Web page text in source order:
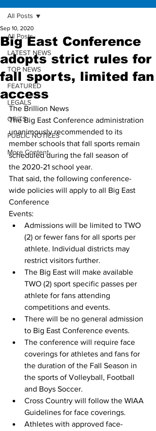
All Posts
LATEST NEWS
TOP NEWS
FEATURED
LEGALS
OBITS
PUBLIC NOTICES
More Content
All Posts
Big East Conference
adopts strict rules for
fall sports, limited fan
access
Sep 10, 2020
The Brillion News
The Big East Conference administration
unanimously recommended to its
member schools that fall sports remain
scheduled during the fall season of
the 2020-21 school year.
That said, the following conference-
wide policies will apply to all Big East
Conference
Events:
Admissions will be limited to TWO
(2) or fewer fans for all sports per
athlete. Individual districts may
restrict visitors further.
The Big East will make available
TWO (2) sport specific passes per
athlete for fans attending
competitions and events.
There will be no general admission
to Big East Conference events.
The conference will require face
coverings for athletes and fans for
the duration of the Fall Season in
the sports of Volleyball, Football
and Boys Soccer.
Cross Country will follow the WIAA
Guidelines for face coverings.
Athletes with approved face-